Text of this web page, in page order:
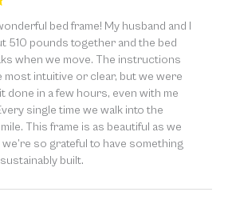
bed frame! My husband and I
510 pounds together and the bed
when we move. The instructions
most intuitive or clear, but we were
done in a few hours, even with me
single time we walk into the
This frame is as beautiful as we
we’re so grateful to have something
built.